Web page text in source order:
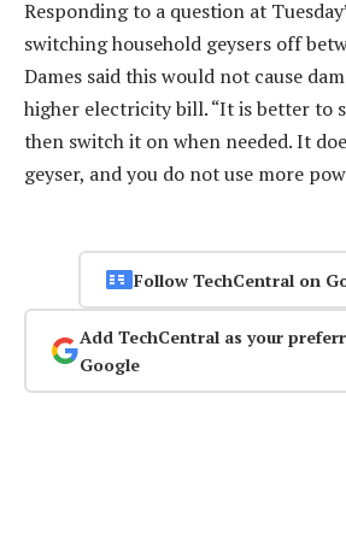
Responding to a question at
switching household geysers off
Dames said this would not cause
higher electricity bill. “It is better to
then switch it on when needed. It
geyser, and you do not use more
Follow TechCentral on
Add TechCentral as your
Google